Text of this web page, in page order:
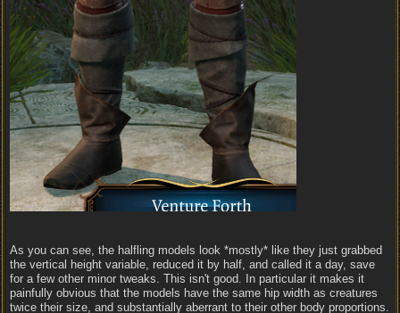
As you can see, the halfling models look *mostly* like they just grabbed
the vertical height variable, reduced it by half, and called it a day, save
for a few other minor tweaks. This isn't good. In particular it makes it
painfully obvious that the models have the same hip width as creatures
twice their size, and substantially aberrant to their other body proportions.